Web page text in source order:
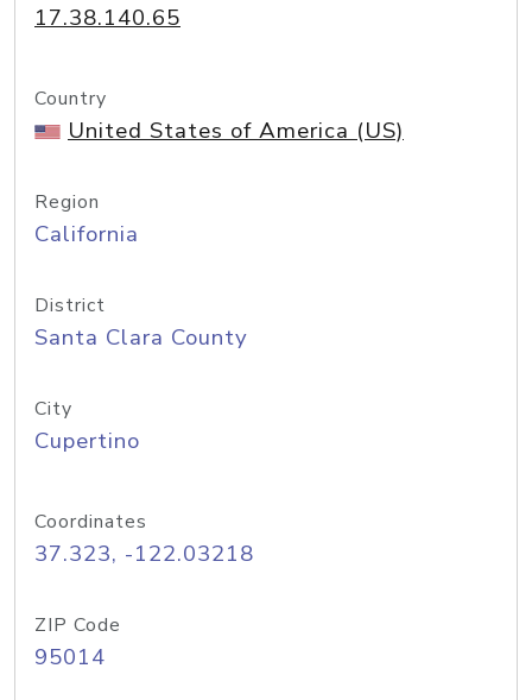
17.38.140.65
Country
United States of America (US)
Region
California
District
Santa Clara County
City
Cupertino
Coordinates
37.323, -122.03218
ZIP Code
95014